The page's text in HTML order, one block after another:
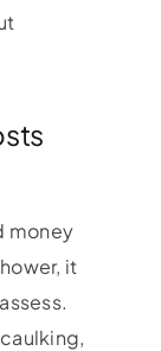
money
it